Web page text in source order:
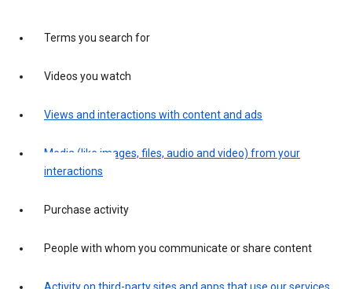
Terms you search for
Videos you watch
Views and interactions with content and ads
Media (like images, files, audio and video) from your
interactions
Purchase activity
People with whom you communicate or share content